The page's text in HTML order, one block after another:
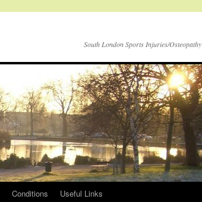
South London Sports Injuries/Osteopathy
Conditions Useful Links